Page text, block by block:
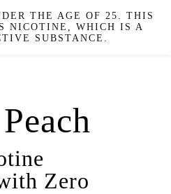
THE AGE OF 25. THIS
NICOTINE, WHICH IS A
SUBSTANCE.
Zero